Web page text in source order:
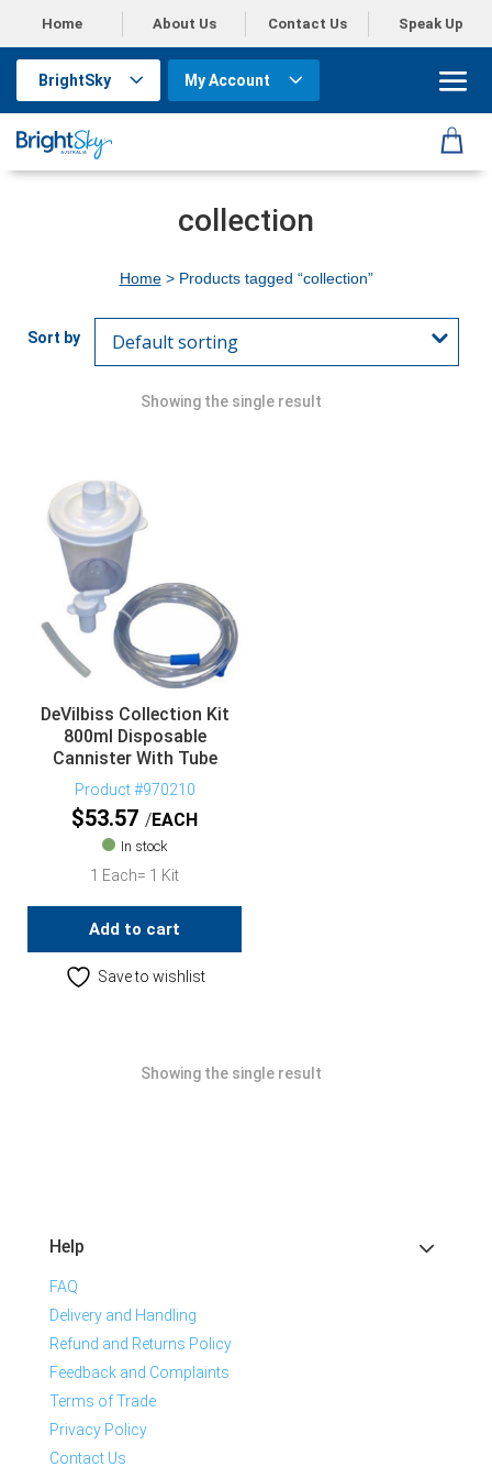
Home About Us Contact Us Speak Up
BrightSky My Account
collection
Home> Products tagged “collection”
Showing the single result
DeVilbiss Collection Kit
800ml Disposable
Cannister With Tube
Product #970210
$53.57 EACH
In stock
1 Each= 1 Kit
Add to cart
Save to wishlist
Showing the single result
Help
FAQ
Delivery and Handling
Refund and Returns Policy
Feedback and Complaints
Terms of Trade
Privacy Policy
Contact Us